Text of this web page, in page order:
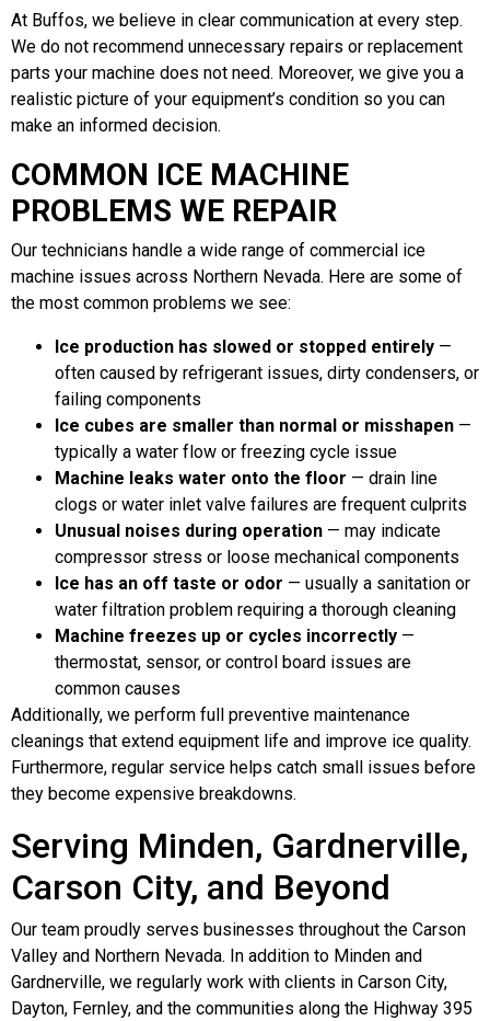
At Buffos, we believe in clear communication at every step.
We do not recommend unnecessary repairs or replacement
parts your machine does not need. Moreover, we give you a
realistic picture of your equipment’s condition so you can
make an informed decision.
COMMON ICE MACHINE
PROBLEMS WE REPAIR
Our technicians handle a wide range of commercial ice
machine issues across Northern Nevada. Here are some of
the most common problems we see:
Ice production has slowed or stopped entirely —
often caused by refrigerant issues, dirty condensers, or
failing components
Ice cubes are smaller than normal or misshapen —
typically a water flow or freezing cycle issue
Machine leaks water onto the floor — drain line
clogs or water inlet valve failures are frequent culprits
Unusual noises during operation — may indicate
compressor stress or loose mechanical components
Ice has an off taste or odor — usually a sanitation or
water filtration problem requiring a thorough cleaning
Machine freezes up or cycles incorrectly —
thermostat, sensor, or control board issues are
common causes
Additionally, we perform full preventive maintenance
cleanings that extend equipment life and improve ice quality.
Furthermore, regular service helps catch small issues before
they become expensive breakdowns.
Serving Minden, Gardnerville,
Carson City, and Beyond
Our team proudly serves businesses throughout the Carson
Valley and Northern Nevada. In addition to Minden and
Gardnerville, we regularly work with clients in Carson City,
Dayton, Fernley, and the communities along the Highway 395